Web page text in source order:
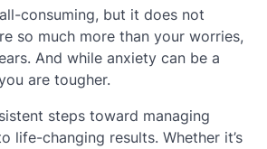
consuming, but it does not
so much more than your worries,
And while anxiety can be a
are tougher.
steps toward managing
life-changing results. Whether it’s